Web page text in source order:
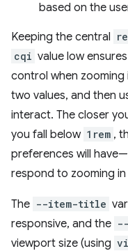
based on the
Keeping the central
cqi value low
control when zooming
two values, and then
interact. The closer
you fall below 1rem ,
preferences will
respond to zooming
The --item-title
responsive, and the
viewport size (using vi